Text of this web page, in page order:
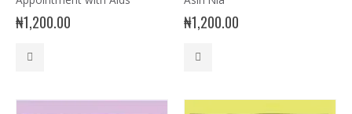
₦1,200.00 ₦1,200.00